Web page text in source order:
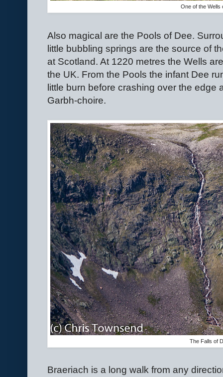
One of the Wells
Also magical are the Pools of Dee.
little bubbling springs are the source of
at Scotland. At 1220 metres the Wells
the UK. From the Pools the infant Dee
little burn before crashing over the edge
Garbh-choire.
The Falls of
Braeriach is a long walk from any